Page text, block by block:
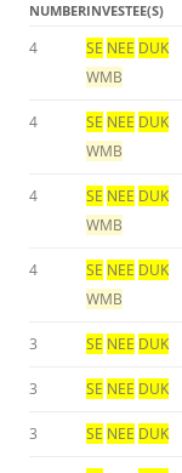
NUMBERINVESTEE(S)
4 SE NEE DUK
WMB
4 SE NEE DUK
WMB
4 SE NEE DUK
WMB
4 SE NEE DUK
WMB
3 SE NEE DUK
3 SE NEE DUK
3 SE NEE DUK